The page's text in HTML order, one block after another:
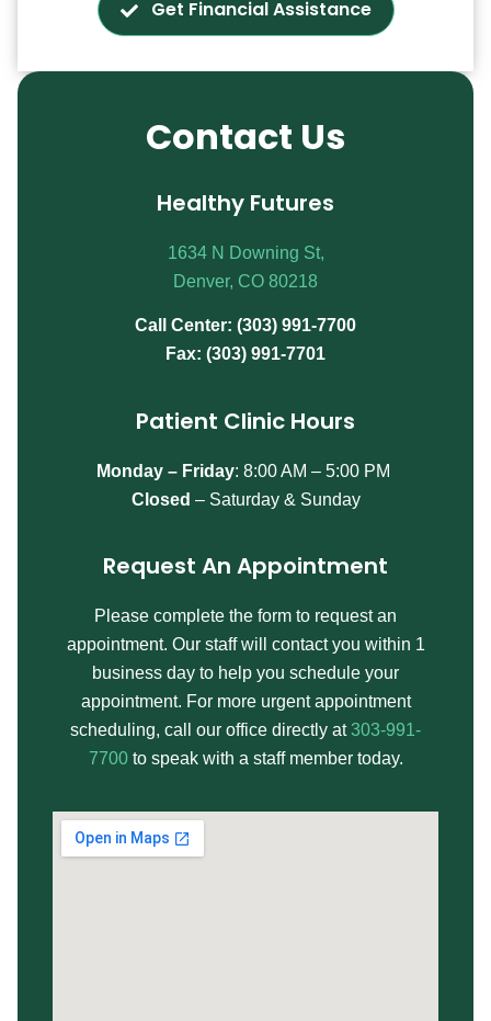
Get Financial Assistance
Contact Us
Healthy Futures
1634 N Downing St,
Denver, CO 80218
Call Center: (303) 991-7700
Fax: (303) 991-7701
Patient Clinic Hours
Monday – Friday: 8:00 AM – 5:00 PM
Closed – Saturday & Sunday
Request An Appointment
Please complete the form to request an
appointment. Our staff will contact you within 1
business day to help you schedule your
appointment. For more urgent appointment
scheduling, call our office directly at303-991-
7700to speak with a staff member today.